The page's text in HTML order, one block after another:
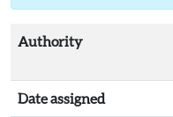
Authority
Date assigned